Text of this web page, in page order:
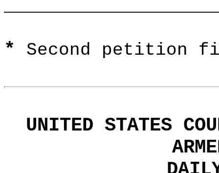
*
Second petition
UNITED STATES